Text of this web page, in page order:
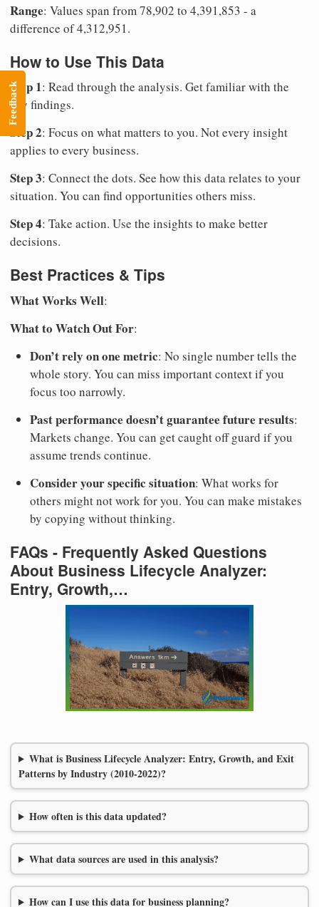
Range: Values span from 78,902 to 4,391,853 - a
difference of 4,312,951.
How to Use This Data
Step 1: Read through the analysis. Get familiar with the
key findings.
Step 2: Focus on what matters to you. Not every insight
applies to every business.
Step 3: Connect the dots. See how this data relates to your
situation. You can find opportunities others miss.
Step 4: Take action. Use the insights to make better
decisions.
Best Practices & Tips
What Works Well:
What to Watch Out For:
Don’t rely on one metric: No single number tells the
whole story. You can miss important context if you
focus too narrowly.
Past performance doesn’t guarantee future results:
Markets change. You can get caught off guard if you
assume trends continue.
Consider your specific situation: What works for
others might not work for you. You can make mistakes
by copying without thinking.
FAQs - Frequently Asked Questions
About Business Lifecycle Analyzer:
Entry, Growth,…
What is Business Lifecycle Analyzer: Entry, Growth, and Exit
Patterns by Industry (2010-2022)?
How often is this data updated?
What data sources are used in this analysis?
How can I use this data for business planning?
Feedback